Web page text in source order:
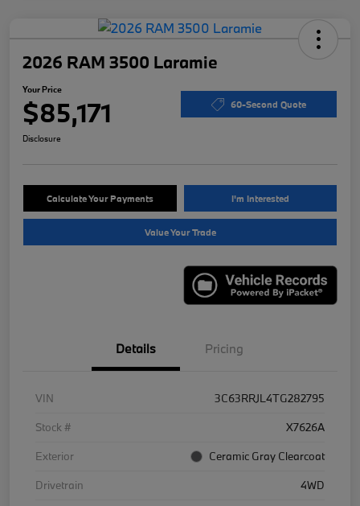
2026 RAM 3500 Laramie
Your Price
$85,171 60-Second Quote
Disclosure
Calculate Your Payments I'm Interested
Value Your Trade
Details Pricing
VIN
3C63RRJL4TG282795
Stock #
X7626A
Exterior
Ceramic Gray Clearcoat
Drivetrain
4WD